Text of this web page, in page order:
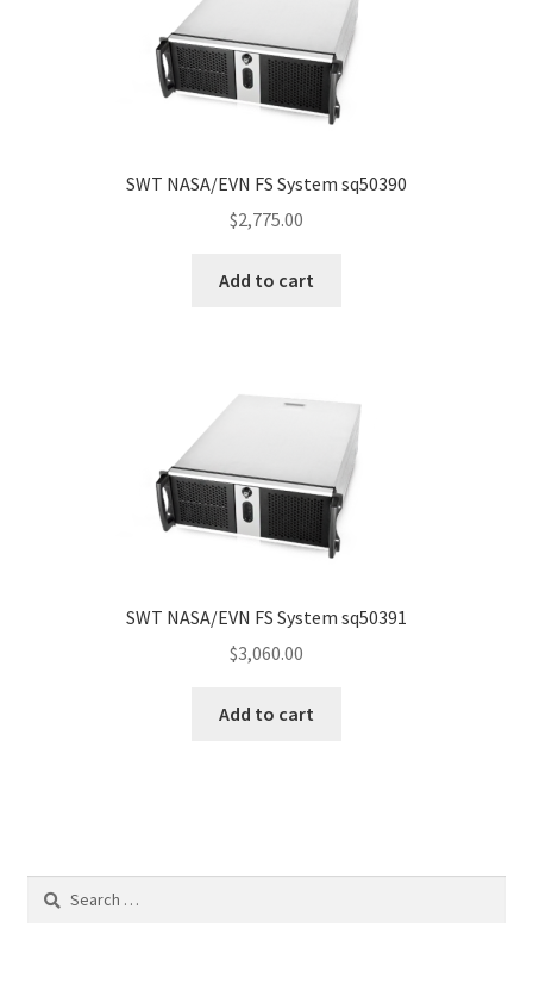
SWT NASA/EVN FS System sq50390
$2,775.00
Add to cart
SWT NASA/EVN FS System sq50391
$3,060.00
Add to cart
Search